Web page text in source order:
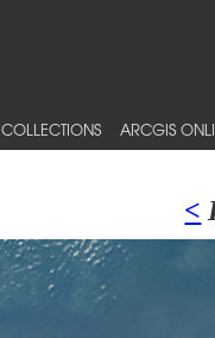
COLLECTIONS ARCGIS
<